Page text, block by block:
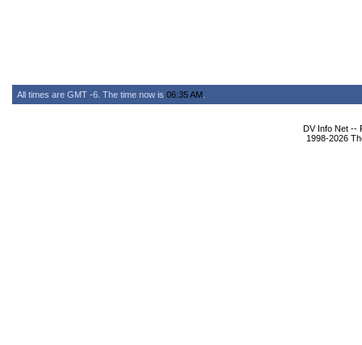
All times are GMT -6. The time now is 06:35 AM
DV Info Net --
1998-2026